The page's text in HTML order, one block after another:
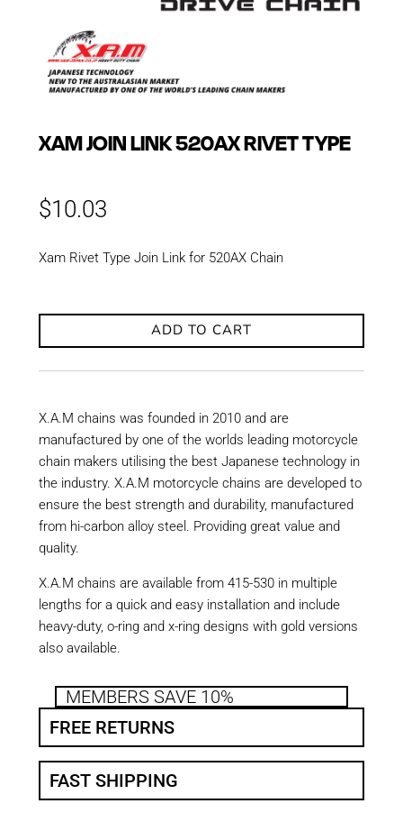
XAM JOIN LINK 520AX RIVET TYPE
$10.03
Xam Rivet Type Join Link for 520AX Chain
ADD TO CART
X.A.M chains was founded in 2010 and are
manufactured by one of the worlds leading motorcycle
chain makers utilising the best Japanese technology in
the industry. X.A.M motorcycle chains are developed to
ensure the best strength and durability, manufactured
from hi-carbon alloy steel. Providing great value and
quality.
X.A.M chains are available from 415-530 in multiple
lengths for a quick and easy installation and include
heavy-duty, o-ring and x-ring designs with gold versions
also available.
MEMBERS SAVE 10%
FREE RETURNS
FAST SHIPPING